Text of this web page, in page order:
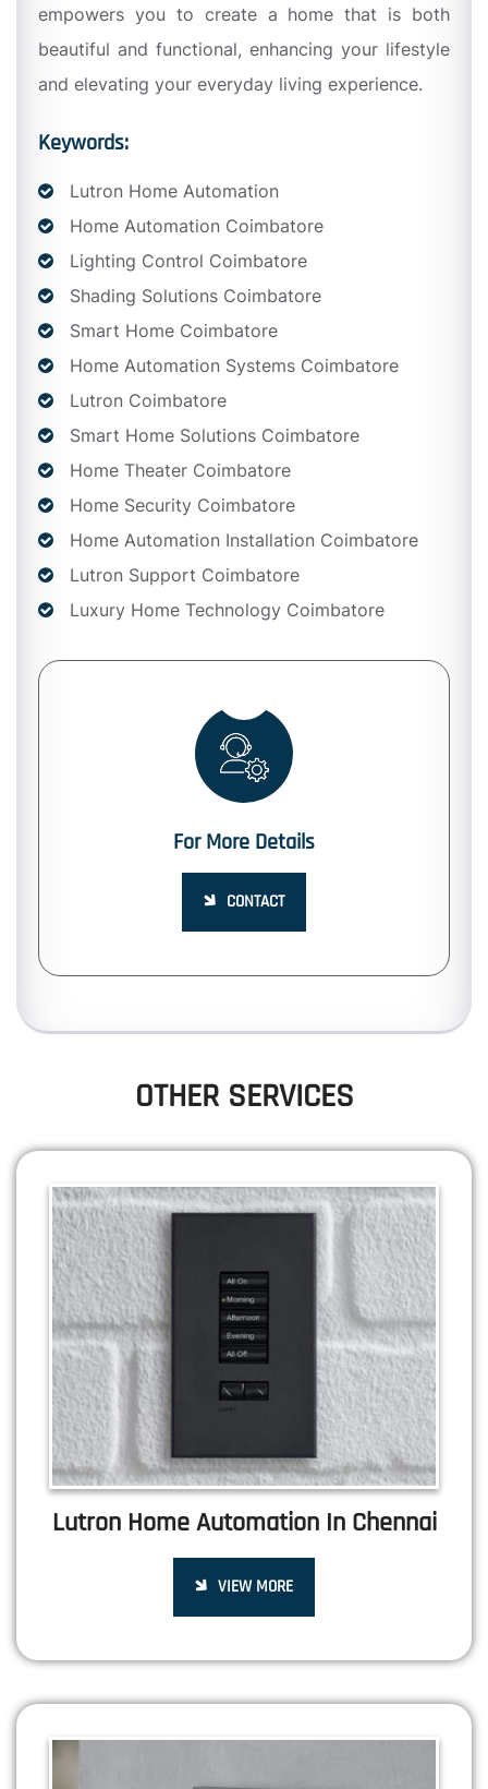
empowers you to create a home that is both
beautiful and functional, enhancing your lifestyle
and elevating your everyday living experience.
Keywords:
Lutron Home Automation
Home Automation Coimbatore
Lighting Control Coimbatore
Shading Solutions Coimbatore
Smart Home Coimbatore
Home Automation Systems Coimbatore
Lutron Coimbatore
Smart Home Solutions Coimbatore
Home Theater Coimbatore
Home Security Coimbatore
Home Automation Installation Coimbatore
Lutron Support Coimbatore
Luxury Home Technology Coimbatore
For More Details
CONTACT
OTHER SERVICES
Lutron Home Automation In Chennai
VIEW MORE